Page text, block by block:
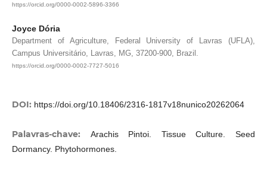
https://orcid.org/0000-0002-5896-3366
Joyce Dória
Department of Agriculture, Federal University of Lavras (UFLA),
Campus Universitário, Lavras, MG, 37200-900, Brazil.
https://orcid.org/0000-0002-7727-5016
DOI: https://doi.org/10.18406/2316-1817v18nunico20262064
Palavras-chave: Arachis Pintoi. Tissue Culture. Seed
Dormancy. Phytohormones.